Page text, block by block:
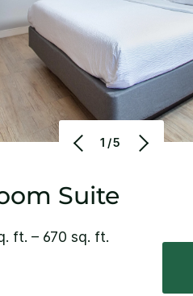
1/5
Suite
ft. – 670 sq. ft.